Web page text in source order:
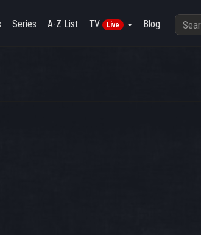
Series A-Z List TV Live Blog